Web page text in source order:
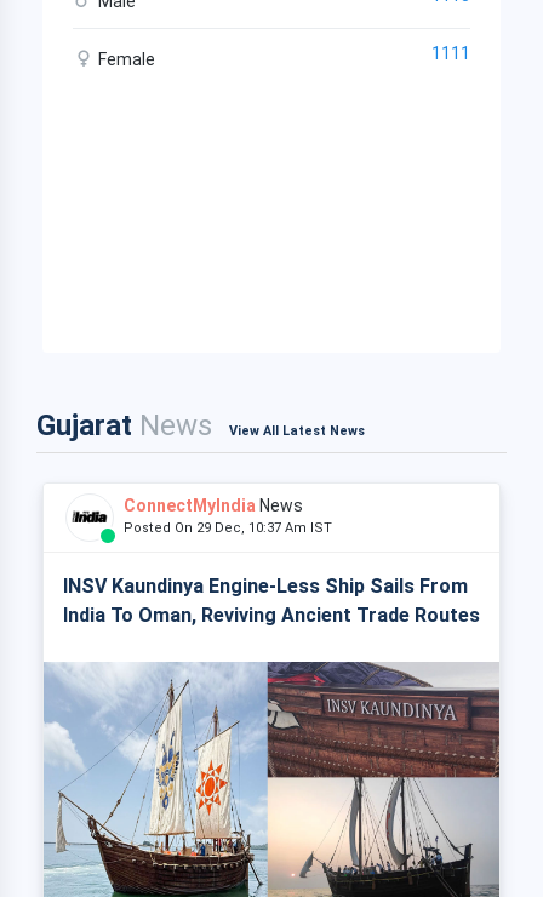
Female 1111
Gujarat News View All Latest News
ConnectMyIndia News
Posted On 29 Dec, 10:37 Am IST
INSV Kaundinya Engine-Less Ship Sails From
India To Oman, Reviving Ancient Trade Routes